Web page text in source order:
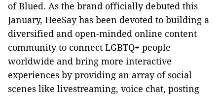
of Blued. As the brand officially debuted this
January, HeeSay has been devoted to building a
diversified and open-minded online content
community to connect LGBTQ+ people
worldwide and bring more interactive
experiences by providing an array of social
scenes like livestreaming, voice chat, posting